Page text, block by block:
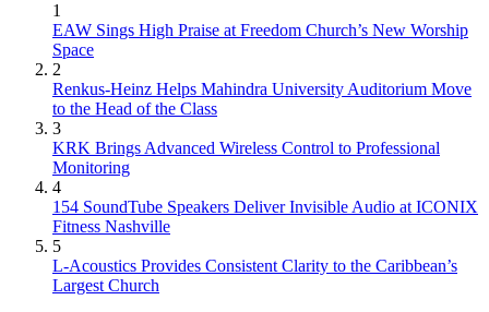
1
EAW Sings High Praise at Freedom Church’s New Worship
Space
2
Renkus-Heinz Helps Mahindra University Auditorium Move
to the Head of the Class
3
KRK Brings Advanced Wireless Control to Professional
Monitoring
4
154 SoundTube Speakers Deliver Invisible Audio at ICONIX
Fitness Nashville
5
L-Acoustics Provides Consistent Clarity to the Caribbean’s
Largest Church